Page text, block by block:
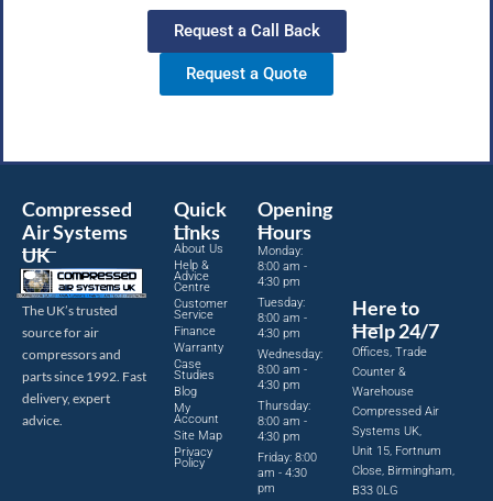
Request a Call Back
Request a Quote
Compressed
Air Systems
UK
The UK’s trusted
source for air
compressors and
parts since 1992. Fast
delivery, expert
advice.
Quick
Links
About Us
Help &
Advice
Centre
Customer
Service
Finance
Warranty
Case
Studies
Blog
My
Account
Site Map
Privacy
Policy
Opening
Hours
Monday:
8:00 am -
4:30 pm
Tuesday:
8:00 am -
4:30 pm
Wednesday:
8:00 am -
4:30 pm
Thursday:
8:00 am -
4:30 pm
Friday: 8:00
am - 4:30
pm
Here to
Help 24/7
Offices, Trade
Counter &
Warehouse
Compressed Air
Systems UK,
Unit 15, Fortnum
Close, Birmingham,
B33 0LG